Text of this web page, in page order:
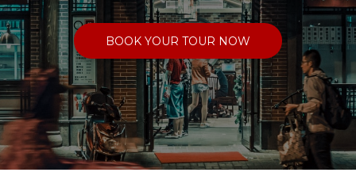
BOOK YOUR TOUR NOW